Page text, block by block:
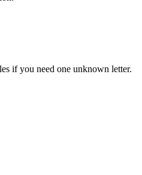
if you need one unknown letter.